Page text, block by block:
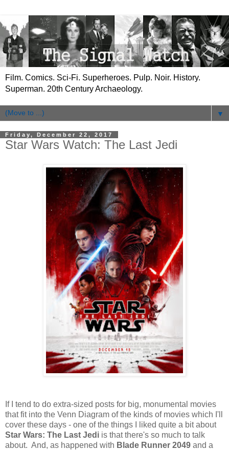
Film. Comics. Sci-Fi. Superheroes. Pulp. Noir. History.
Superman. 20th Century Archaeology.
▼
Friday, December 22, 2017
Star Wars Watch: The Last Jedi
If I tend to do extra-sized posts for big, monumental movies
that fit into the Venn Diagram of the kinds of movies which I'll
cover these days - one of the things I liked quite a bit about
Star Wars: The Last Jedi is that there's so much to talk
about. And, as happened with Blade Runner 2049 and a